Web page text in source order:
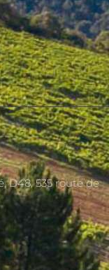
D48, 535 route de